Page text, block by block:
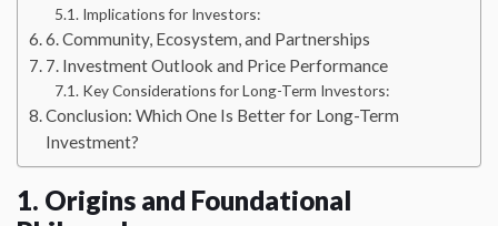
Implications for Investors:
6. Community, Ecosystem, and Partnerships
7. Investment Outlook and Price Performance
Key Considerations for Long-Term Investors:
Conclusion: Which One Is Better for Long-Term
Investment?
1. Origins and Foundational